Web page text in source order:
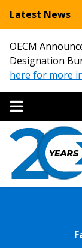
Latest News
OECM
Designation
here for more